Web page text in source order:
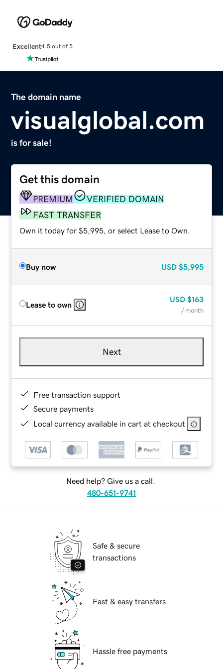
Excellent4.5 out of 5
The domain name
visualglobal.com
is for sale!
Get this domain
PREMIUM
VERIFIED DOMAIN
FAST TRANSFER
Own it today for $5,995, or select Lease to Own.
Buy now USD $5,995
Lease to own
USD $163
/ month
Next
Free transaction support
Secure payments
Local currency available in cart at checkout
Need help? Give us a call.
480-651-9741
Safe & secure
transactions
Fast & easy transfers
Hassle free payments